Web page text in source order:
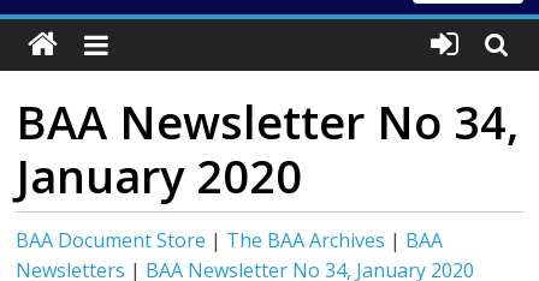
BAA Newsletter No 34,
January 2020
BAA Document Store | The BAA Archives | BAA
Newsletters | BAA Newsletter No 34, January 2020